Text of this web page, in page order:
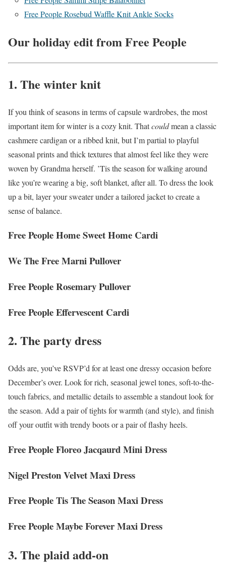
Free People Rosebud Waffle Knit Ankle Socks
Our holiday edit from Free People
1. The winter knit
If you think of seasons in terms of capsule wardrobes, the most
important item for winter is a cozy knit. Thatcouldmean a classic
cashmere cardigan or a ribbed knit, but I’m partial to playful
seasonal prints and thick textures that almost feel like they were
woven by Grandma herself. ’Tis the season for walking around
like you’re wearing a big, soft blanket, after all. To dress the look
up a bit, layer your sweater under a tailored jacket to create a
sense of balance.
Free People Home Sweet Home Cardi
We The Free Marni Pullover
Free People Rosemary Pullover
Free People Effervescent Cardi
2. The party dress
Odds are, you’ve RSVP’d for at least one dressy occasion before
December’s over. Look for rich, seasonal jewel tones, soft-to-the-
touch fabrics, and metallic details to assemble a standout look for
the season. Add a pair of tights for warmth (and style), and finish
off your outfit with trendy boots or a pair of flashy heels.
Free People Floreo Jacqaurd Mini Dress
Nigel Preston Velvet Maxi Dress
Free People Tis The Season Maxi Dress
Free People Maybe Forever Maxi Dress
3. The plaid add-on